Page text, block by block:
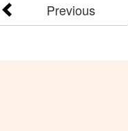
Previous